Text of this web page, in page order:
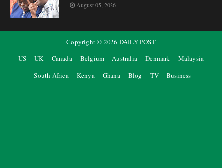
August 05, 2026
Copyright © 2026 DAILY POST
US
UK Canada Belgium Australia Denmark
Malaysia
South Africa
Kenya Ghana Blog TV Business